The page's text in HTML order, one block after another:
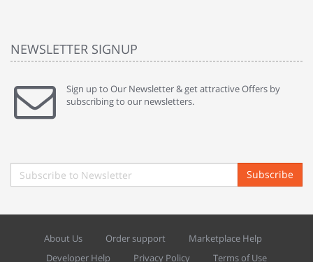
NEWSLETTER SIGNUP
Sign up to Our Newsletter & get attractive Offers by
subscribing to our newsletters.
Subscribe
About Us Order support
Marketplace Help
Developer Help
Privacy Policy Terms of Use